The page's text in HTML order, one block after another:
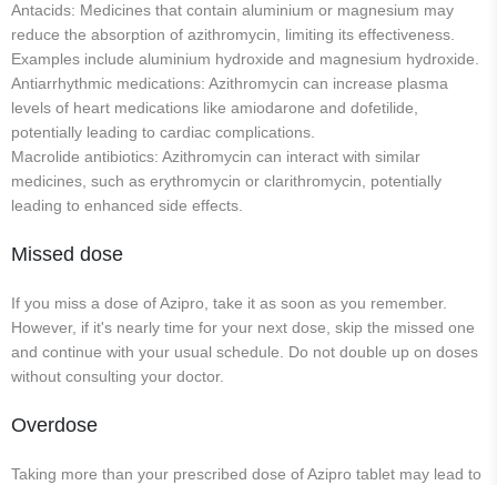
Antacids: Medicines that contain aluminium or magnesium may
reduce the absorption of azithromycin, limiting its effectiveness.
Examples include aluminium hydroxide and magnesium hydroxide.
Antiarrhythmic medications: Azithromycin can increase plasma
levels of heart medications like amiodarone and dofetilide,
potentially leading to cardiac complications.
Macrolide antibiotics: Azithromycin can interact with similar
medicines, such as erythromycin or clarithromycin, potentially
leading to enhanced side effects.
Missed dose
If you miss a dose of Azipro, take it as soon as you remember.
However, if it's nearly time for your next dose, skip the missed one
and continue with your usual schedule. Do not double up on doses
without consulting your doctor.
Overdose
Taking more than your prescribed dose of Azipro tablet may lead to